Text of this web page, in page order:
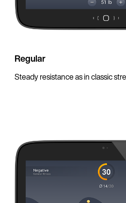
Regular
Steady resistance as in classic